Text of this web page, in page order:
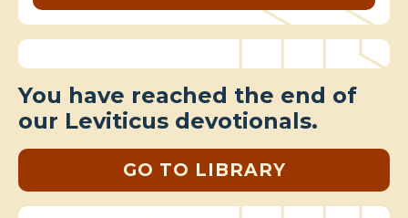
You have reached the end of
our Leviticus devotionals.
GO TO LIBRARY